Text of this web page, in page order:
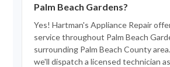
Palm Beach Gardens?
Yes! Hartman's Appliance Repair
service throughout Palm Beach
surrounding Palm Beach County
we'll dispatch a licensed technician